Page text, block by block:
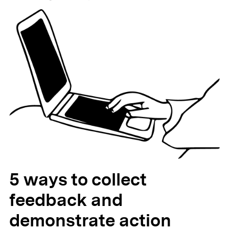
5 ways to collect
feedback and
demonstrate action